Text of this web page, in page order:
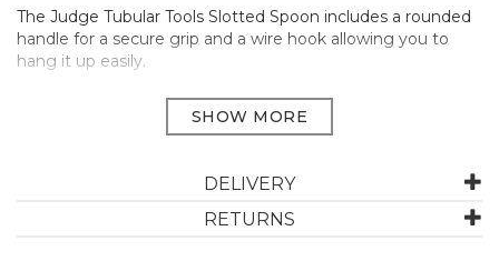
The Judge Tubular Tools Slotted Spoon includes a rounded
handle for a secure grip and a wire hook allowing you to
hang it up easily.
Easy to clean stainless steel
With circular hanging loop for different storage options
Dishwasher Safe
TB01
DELIVERY
RETURNS